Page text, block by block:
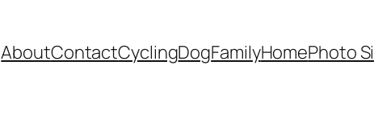
AboutContactCyclingDogFamilyHomePhoto